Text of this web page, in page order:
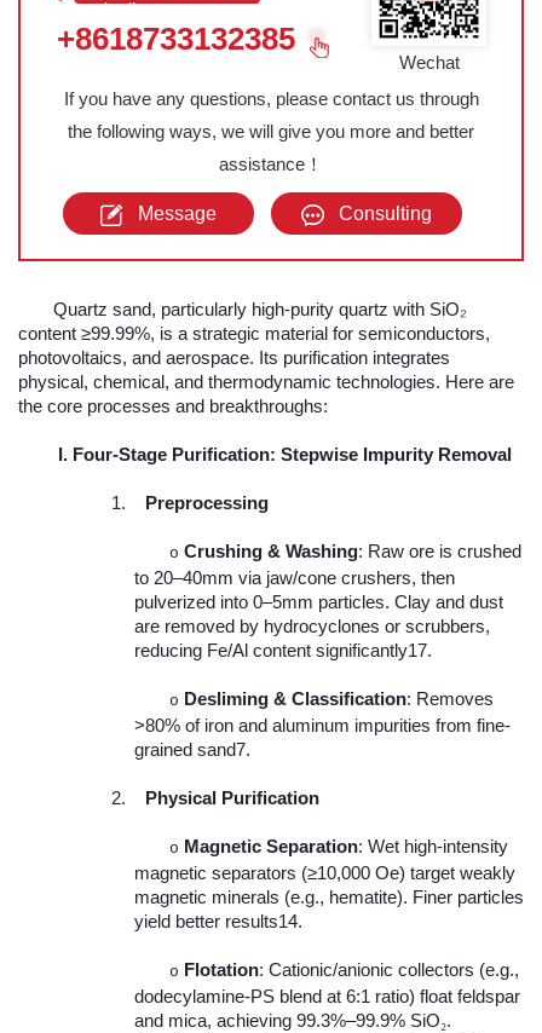
hotline
+8618733132385
If you have any questions, please contact us through
the following ways, we will give you more and better
assistance！
Message Consulting
Wechat
Quartz sand, particularly high-purity quartz with SiO₂
content ≥99.99%, is a strategic material for semiconductors,
photovoltaics, and aerospace. Its purification integrates
physical, chemical, and thermodynamic technologies. Here are
the core processes and breakthroughs:
I. Four-Stage Purification: Stepwise Impurity Removal
1. Preprocessing
o Crushing & Washing: Raw ore is crushed
to 20–40mm via jaw/cone crushers, then
pulverized into 0–5mm particles. Clay and dust
are removed by hydrocyclones or scrubbers,
reducing Fe/Al content significantly17.
o Desliming & Classification: Removes
>80% of iron and aluminum impurities from fine-
grained sand7.
2. Physical Purification
o Magnetic Separation: Wet high-intensity
magnetic separators (≥10,000 Oe) target weakly
magnetic minerals (e.g., hematite). Finer particles
yield better results14.
o Flotation: Cationic/anionic collectors (e.g.,
dodecylamine-PS blend at 6:1 ratio) float feldspar
and mica, achieving 99.3%–99.9% SiO₂.